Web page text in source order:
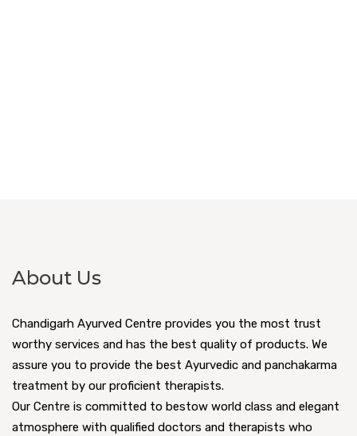
About Us
Chandigarh Ayurved Centre provides you the most trust
worthy services and has the best quality of products. We
assure you to provide the best Ayurvedic and panchakarma
treatment by our proficient therapists.
Our Centre is committed to bestow world class and elegant
atmosphere with qualified doctors and therapists who